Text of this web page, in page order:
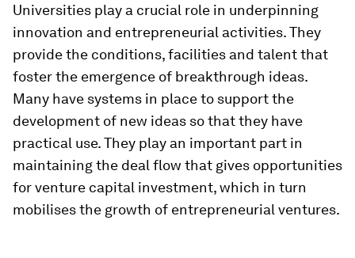
Universities play a crucial role in underpinning
innovation and entrepreneurial activities. They
provide the conditions, facilities and talent that
foster the emergence of breakthrough ideas.
Many have systems in place to support the
development of new ideas so that they have
practical use. They play an important part in
maintaining the deal flow that gives opportunities
for venture capital investment, which in turn
mobilises the growth of entrepreneurial ventures.